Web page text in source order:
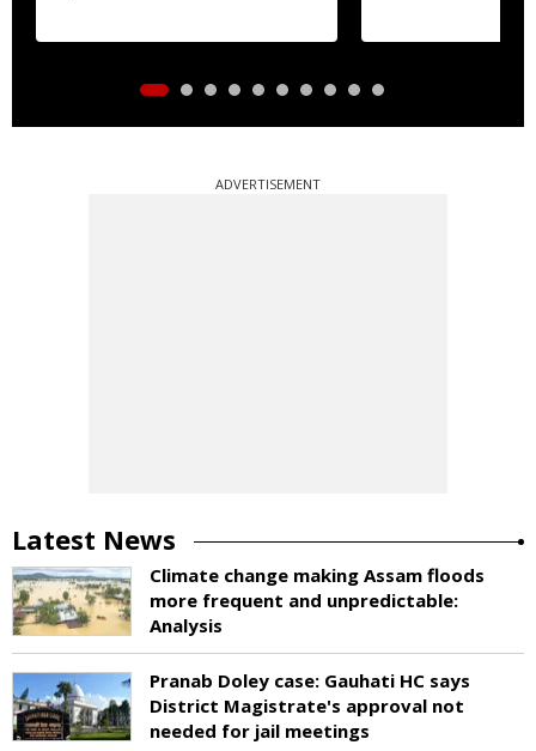
ADVERTISEMENT
Latest News
Climate change making Assam floods
more frequent and unpredictable:
Analysis
Pranab Doley case: Gauhati HC says
District Magistrate's approval not
needed for jail meetings